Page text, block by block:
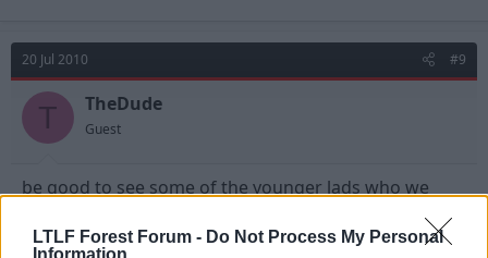
LTLF Forest Forum - Do Not Process My Personal
Information
20 Jul 2010 #9
T TheDude
Guest
be good to see some of the younger lads who we